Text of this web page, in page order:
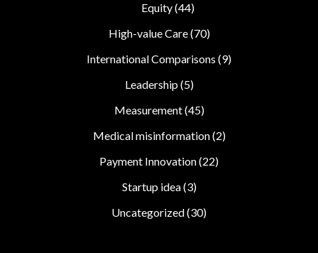
Equity(44)
High-value Care(70)
International Comparisons (9)
Leadership(5)
Measurement(45)
Medical misinformation(2)
Payment Innovation(22)
Startup idea(3)
Uncategorized(30)